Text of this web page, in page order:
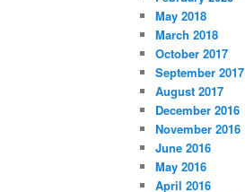
May 2018
March 2018
October 2017
September 2017
August 2017
December 2016
November 2016
June 2016
May 2016
April 2016